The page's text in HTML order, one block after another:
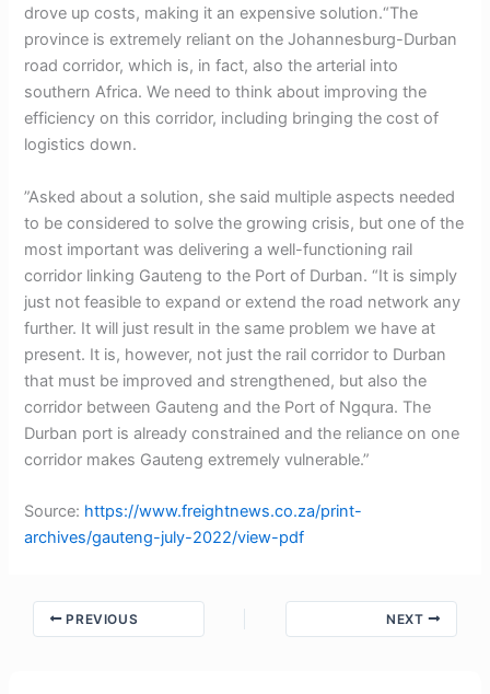
drove up costs, making it an expensive solution.“The
province is extremely reliant on the Johannesburg-Durban
road corridor, which is, in fact, also the arterial into
southern Africa. We need to think about improving the
efficiency on this corridor, including bringing the cost of
logistics down.
”Asked about a solution, she said multiple aspects needed
to be considered to solve the growing crisis, but one of the
most important was delivering a well-functioning rail
corridor linking Gauteng to the Port of Durban. “It is simply
just not feasible to expand or extend the road network any
further. It will just result in the same problem we have at
present. It is, however, not just the rail corridor to Durban
that must be improved and strengthened, but also the
corridor between Gauteng and the Port of Ngqura. The
Durban port is already constrained and the reliance on one
corridor makes Gauteng extremely vulnerable.”
Source: https://www.freightnews.co.za/print-
archives/gauteng-july-2022/view-pdf
PREVIOUS NEXT